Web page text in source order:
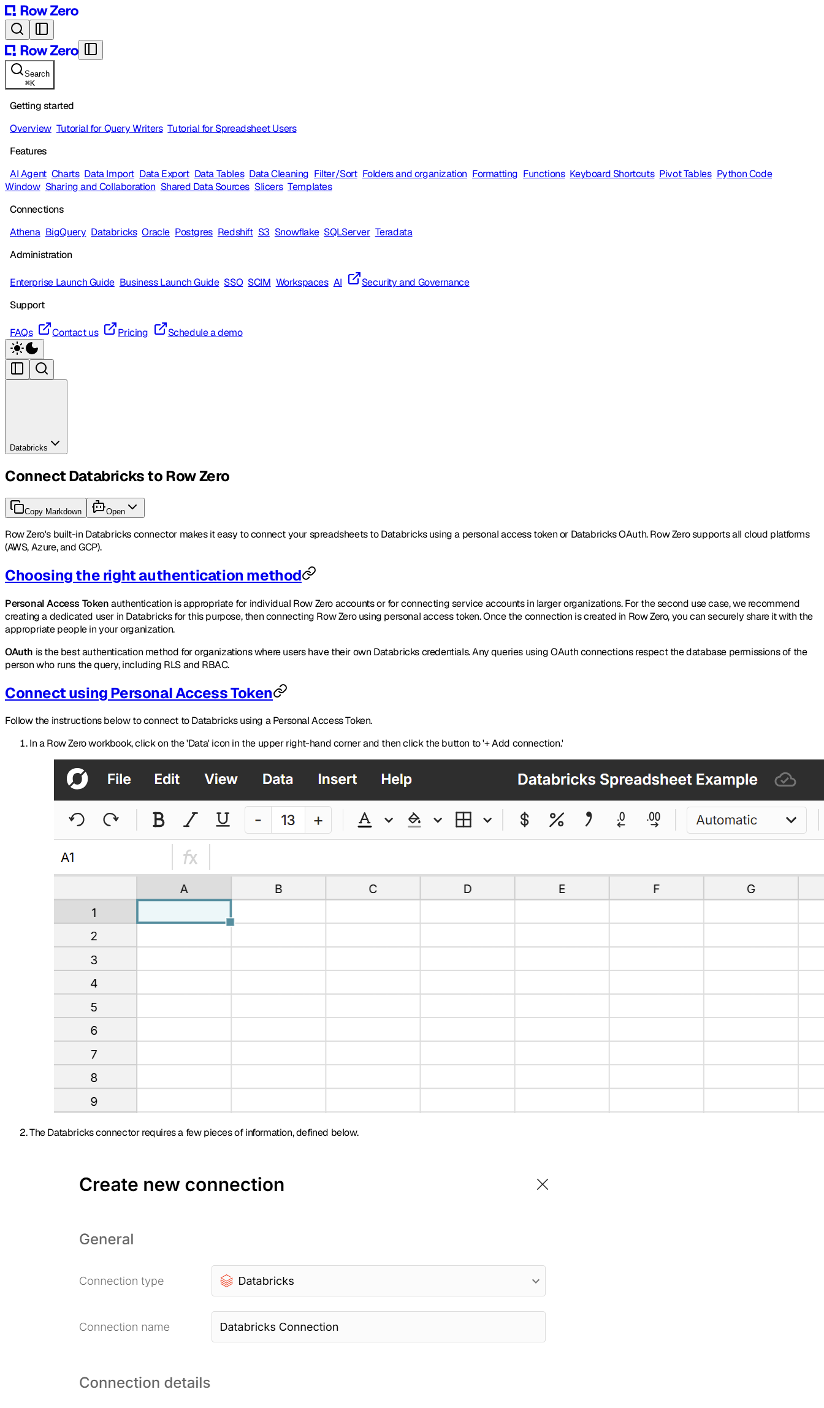
Search
⌘K
Getting started
Overview Tutorial for Query Writers Tutorial for Spreadsheet Users
Features
AI Agent Charts Data Import Data Export Data Tables Data Cleaning Filter/Sort Folders and organization Formatting Functions Keyboard Shortcuts Pivot Tables Python Code
Window Sharing and Collaboration Shared Data Sources Slicers Templates
Connections
Athena BigQuery Databricks Oracle Postgres Redshift S3 Snowflake SQLServer Teradata
Administration
Enterprise Launch Guide Business Launch Guide SSO SCIM Workspaces AI
Security and Governance
Support
FAQs Contact us Pricing Schedule a demo
Databricks
Connect Databricks to Row Zero
Copy Markdown Open
Row Zero's built-in Databricks connector makes it easy to connect your spreadsheets to Databricks using a personal access token or Databricks OAuth. Row Zero supports all cloud platforms
(AWS, Azure, and GCP).
Choosing the right authentication method
Personal Access Tokenauthentication is appropriate for individual Row Zero accounts or for connecting service accounts in larger organizations. For the second use case, we recommend
creating a dedicated user in Databricks for this purpose, then connecting Row Zero using personal access token. Once the connection is created in Row Zero, you can securely share it with the
appropriate people in your organization.
OAuth is the best authentication method for organizations where users have their own Databricks credentials. Any queries using OAuth connections respect the database permissions of the
person who runs the query, including RLS and RBAC.
Connect using Personal Access Token
Follow the instructions below to connect to Databricks using a Personal Access Token.
In a Row Zero workbook, click on the 'Data' icon in the upper right-hand corner and then click the button to '+ Add connection.'
The Databricks connector requires a few pieces of information, defined below.